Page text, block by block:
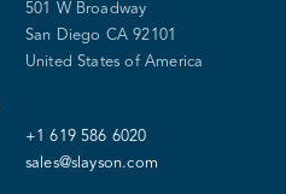
501 W Broadway
San Diego CA 92101
United States of America
+1 619 586 6020
sales@slayson.com